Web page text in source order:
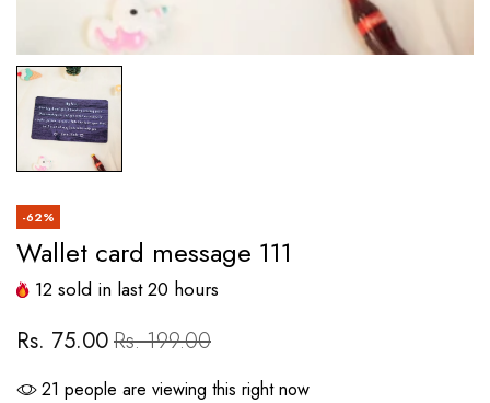
-62%
Wallet card message 111
12 sold in last20 hours
Rs. 75.00Rs. 199.00
21 people are viewing this right now